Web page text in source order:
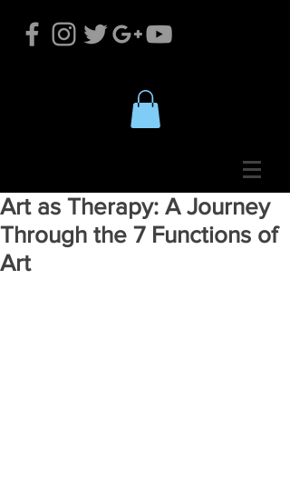
Art as Therapy: A Journey
Through the 7 Functions of
Art